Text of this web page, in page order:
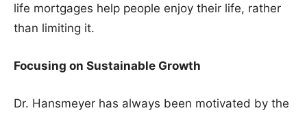
life mortgages help people enjoy their life, rather
than limiting it.
Focusing on Sustainable Growth
Dr. Hansmeyer has always been motivated by the